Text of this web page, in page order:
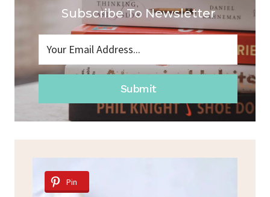
Subscribe To Newsletter
Submit
Pin